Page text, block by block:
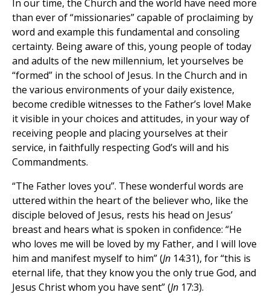
In our time, the Church and the world have need more
than ever of “missionaries” capable of proclaiming by
word and example this fundamental and consoling
certainty. Being aware of this, young people of today
and adults of the new millennium, let yourselves be
“formed” in the school of Jesus. In the Church and in
the various environments of your daily existence,
become credible witnesses to the Father’s love! Make
it visible in your choices and attitudes, in your way of
receiving people and placing yourselves at their
service, in faithfully respecting God’s will and his
Commandments.
“The Father loves you”. These wonderful words are
uttered within the heart of the believer who, like the
disciple beloved of Jesus, rests his head on Jesus’
breast and hears what is spoken in confidence: “He
who loves me will be loved by my Father, and I will love
him and manifest myself to him” (Jn 14:31), for “this is
eternal life, that they know you the only true God, and
Jesus Christ whom you have sent” (Jn 17:3).